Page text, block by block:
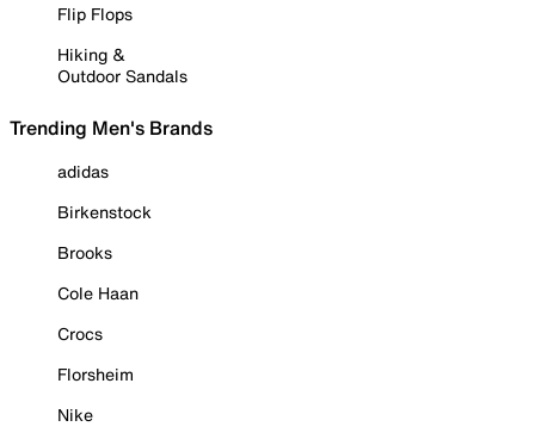
Flip Flops
Hiking &
Outdoor Sandals
Trending Men's Brands
adidas
Birkenstock
Brooks
Cole Haan
Crocs
Florsheim
Nike